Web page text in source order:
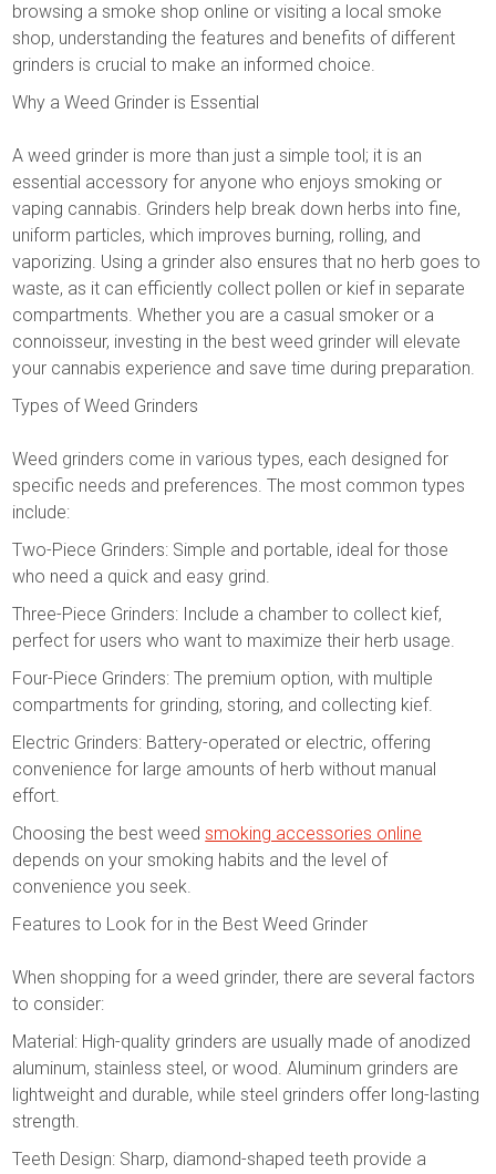
browsing a smoke shop online or visiting a local smoke
shop, understanding the features and benefits of different
grinders is crucial to make an informed choice.
Why a Weed Grinder is Essential
A weed grinder is more than just a simple tool; it is an
essential accessory for anyone who enjoys smoking or
vaping cannabis. Grinders help break down herbs into fine,
uniform particles, which improves burning, rolling, and
vaporizing. Using a grinder also ensures that no herb goes to
waste, as it can efficiently collect pollen or kief in separate
compartments. Whether you are a casual smoker or a
connoisseur, investing in the best weed grinder will elevate
your cannabis experience and save time during preparation.
Types of Weed Grinders
Weed grinders come in various types, each designed for
specific needs and preferences. The most common types
include:
Two-Piece Grinders: Simple and portable, ideal for those
who need a quick and easy grind.
Three-Piece Grinders: Include a chamber to collect kief,
perfect for users who want to maximize their herb usage.
Four-Piece Grinders: The premium option, with multiple
compartments for grinding, storing, and collecting kief.
Electric Grinders: Battery-operated or electric, offering
convenience for large amounts of herb without manual
effort.
Choosing the best weedsmoking accessories online
depends on your smoking habits and the level of
convenience you seek.
Features to Look for in the Best Weed Grinder
When shopping for a weed grinder, there are several factors
to consider:
Material: High-quality grinders are usually made of anodized
aluminum, stainless steel, or wood. Aluminum grinders are
lightweight and durable, while steel grinders offer long-lasting
strength.
Teeth Design: Sharp, diamond-shaped teeth provide a